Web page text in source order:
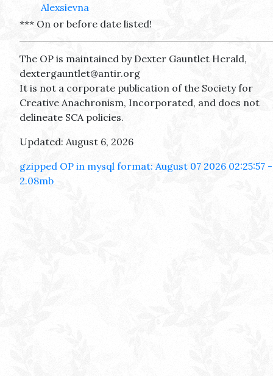
Alexsievna
*** On or before date listed!
The OP is maintained by Dexter Gauntlet Herald,
dextergauntlet@antir.org
It is not a corporate publication of the Society for
Creative Anachronism, Incorporated, and does not
delineate SCA policies.
Updated: August 6, 2026
gzipped OP in mysql format: August 07 2026 02:25:57 -
2.08mb